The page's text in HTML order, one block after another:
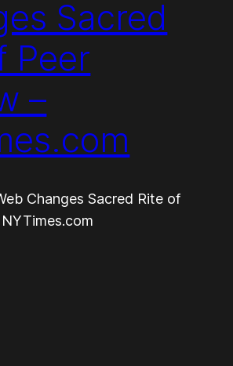
Sacred
Peer
–
Changes Sacred Rite of